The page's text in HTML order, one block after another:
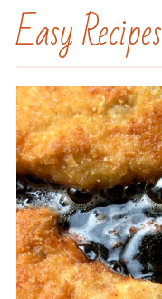
Easy Recipes